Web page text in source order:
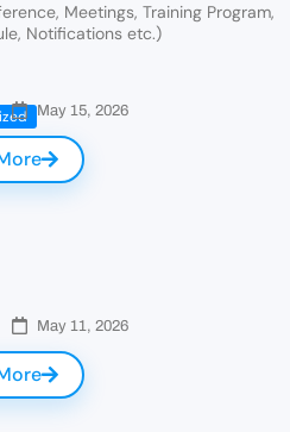
Meetings, Training Program,
Notifications etc.)
May 15, 2026
May 11, 2026